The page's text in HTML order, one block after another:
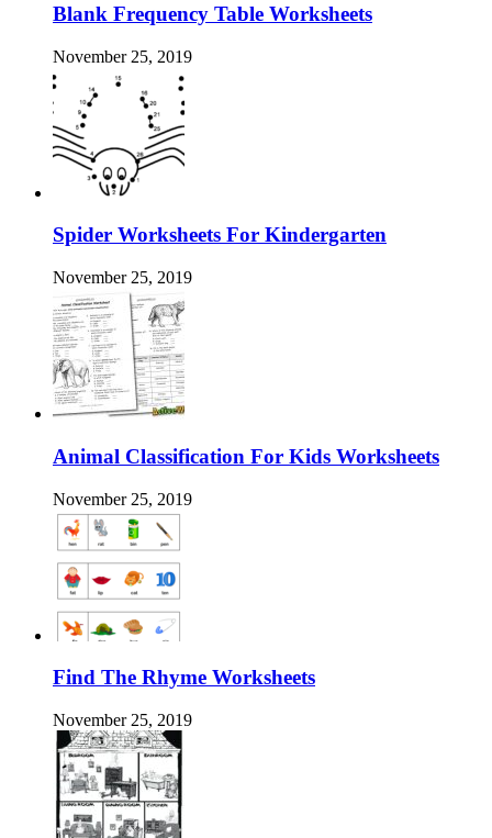
Blank Frequency Table Worksheets
November 25, 2019
Spider Worksheets For Kindergarten
November 25, 2019
Animal Classification For Kids Worksheets
November 25, 2019
Find The Rhyme Worksheets
November 25, 2019